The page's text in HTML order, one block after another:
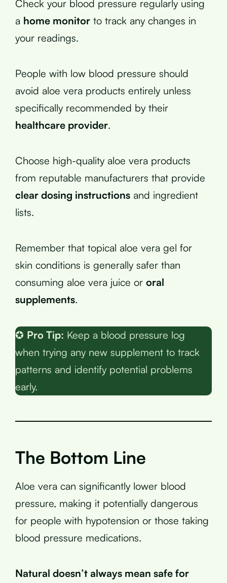
Check your blood pressure regularly using
a home monitor to track any changes in
your readings.
People with low blood pressure should
avoid aloe vera products entirely unless
specifically recommended by their
healthcare provider.
Choose high-quality aloe vera products
from reputable manufacturers that provide
clear dosing instructions and ingredient
lists.
Remember that topical aloe vera gel for
skin conditions is generally safer than
consuming aloe vera juice or oral
supplements.
✪ Pro Tip: Keep a blood pressure log
when trying any new supplement to track
patterns and identify potential problems
early.
The Bottom Line
Aloe vera can significantly lower blood
pressure, making it potentially dangerous
for people with hypotension or those taking
blood pressure medications.
Natural doesn’t always mean safe for